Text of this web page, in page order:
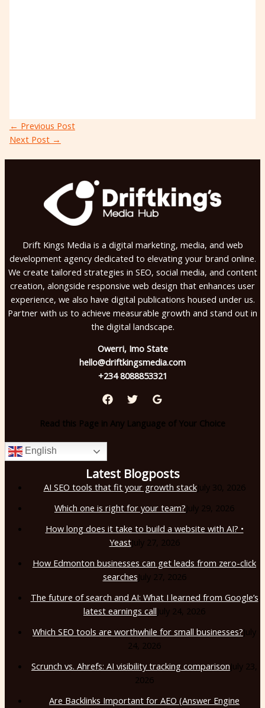
← Previous Post
Next Post →
Drift Kings Media is a digital marketing, media, and web
development agency dedicated to elevating your brand online.
We create tailored strategies in SEO, social media, and content
creation, alongside responsive web design that enhances user
experience, we also have digital publications housed under us.
Partner with us to achieve measurable growth and stand out in
the digital landscape.
Owerri, Imo State
hello@driftkingsmedia.com
+234 8088853321
Read this Page in Any Language of Your Choice
English
Latest Blogposts
AI SEO tools that fit your growth stackJuly 30, 2026
Which one is right for your team?July 29, 2026
How long does it take to build a website with AI? •
YeastJuly 27, 2026
How Edmonton businesses can get leads from zero-click
searchesJuly 27, 2026
The future of search and AI: What I learned from Google’s
latest earnings callJuly 24, 2026
Which SEO tools are worthwhile for small businesses?July
24, 2026
Scrunch vs. Ahrefs: AI visibility tracking comparisonJuly 23,
2026
Are Backlinks Important for AEO (Answer Engine